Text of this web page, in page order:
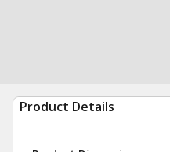
Product Details